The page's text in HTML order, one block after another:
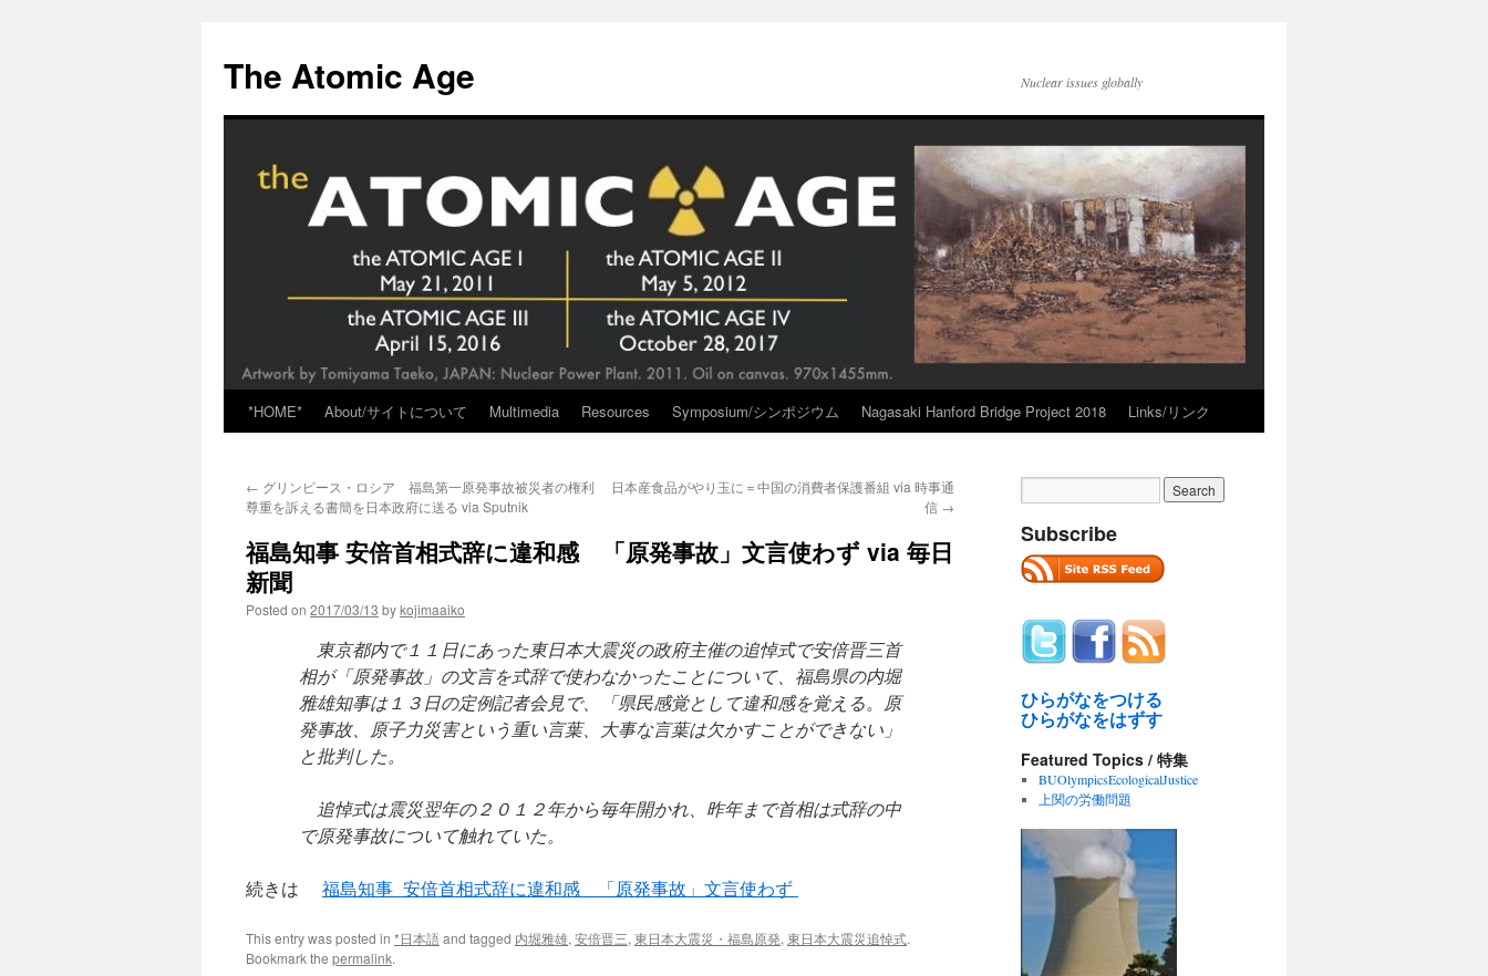
content
The Atomic Age Nuclear issues globally
*HOME* About/サイトについて Multimedia Resources Symposium/シンポジウム Nagasaki Hanford Bridge Project 2018 Links/リンク
← グリンピース・ロシア 福島第一原発事故被災者の権利
尊重を訴える書簡を日本政府に送る via Sputnik
日本産食品がやり玉に＝中国の消費者保護番組 via 時事通
信 →
福島知事 安倍首相式辞に違和感 「原発事故」文言使わず via 毎日
新聞
Posted on 2017/03/13 bykojimaaiko
東京都内で１１日にあった東日本大震災の政府主催の追悼式で安倍晋三首
相が「原発事故」の文言を式辞で使わなかったことについて、福島県の内堀
雅雄知事は１３日の定例記者会見で、「県民感覚として違和感を覚える。原
発事故、原子力災害という重い言葉、大事な言葉は欠かすことができない」
と批判した。
追悼式は震災翌年の２０１２年から毎年開かれ、昨年まで首相は式辞の中
で原発事故について触れていた。
続きは 福島知事 安倍首相式辞に違和感 「原発事故」文言使わず
This entry was posted in *日本語and tagged 内堀雅雄, 安倍晋三, 東日本大震災・福島原発, 東日本大震災追悼式.
Bookmark the permalink.
Subscribe
ひらがなをつける
ひらがなをはずす
Featured Topics / 特集
BUOlympicsEcologicalJustice
上関の労働問題